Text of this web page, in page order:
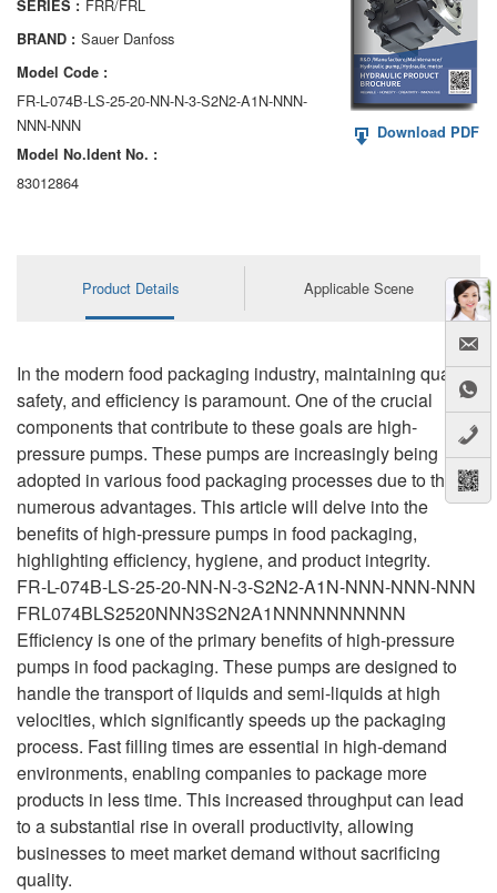
AA6VM
ALA6VM
A2VK
A20VO/A20VLO/AA20VLO
AL A10FM/AA10FM
AL A10VEC/AA10VER
AL A10VM/AA10VM
SERIES : FRR/FRL
BRAND : Sauer Danfoss
Model Code :
FR-L-074B-LS-25-20-NN-N-3-S2N2-A1N-NNN-
NNN-NNN
Model No.ldent No. :
83012864
Download PDF
Product Details Applicable Scene
In the modern food packaging industry, maintaining quality,
safety, and efficiency is paramount. One of the crucial
components that contribute to these goals are high-
pressure pumps. These pumps are increasingly being
adopted in various food packaging processes due to their
numerous advantages. This article will delve into the
benefits of high-pressure pumps in food packaging,
highlighting efficiency, hygiene, and product integrity.
FR-L-074B-LS-25-20-NN-N-3-S2N2-A1N-NNN-NNN-NNN
FRL074BLS2520NNN3S2N2A1NNNNNNNNNN
Efficiency is one of the primary benefits of high-pressure
pumps in food packaging. These pumps are designed to
handle the transport of liquids and semi-liquids at high
velocities, which significantly speeds up the packaging
process. Fast filling times are essential in high-demand
environments, enabling companies to package more
products in less time. This increased throughput can lead
to a substantial rise in overall productivity, allowing
businesses to meet market demand without sacrificing
quality.